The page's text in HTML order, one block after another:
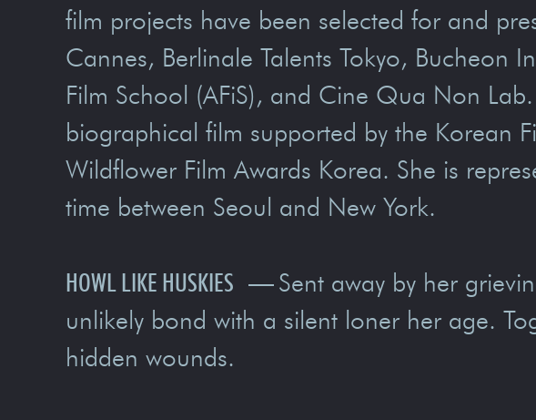
film projects have been selected for and
Cannes, Berlinale Talents Tokyo, Bucheon
Film School (AFiS), and Cine Qua Non
biographical film supported by the Korean
Wildflower Film Awards Korea. She is
time between Seoul and New York.
HOWL LIKE HUSKIES —Sent away by her
unlikely bond with a silent loner her age.
hidden wounds.